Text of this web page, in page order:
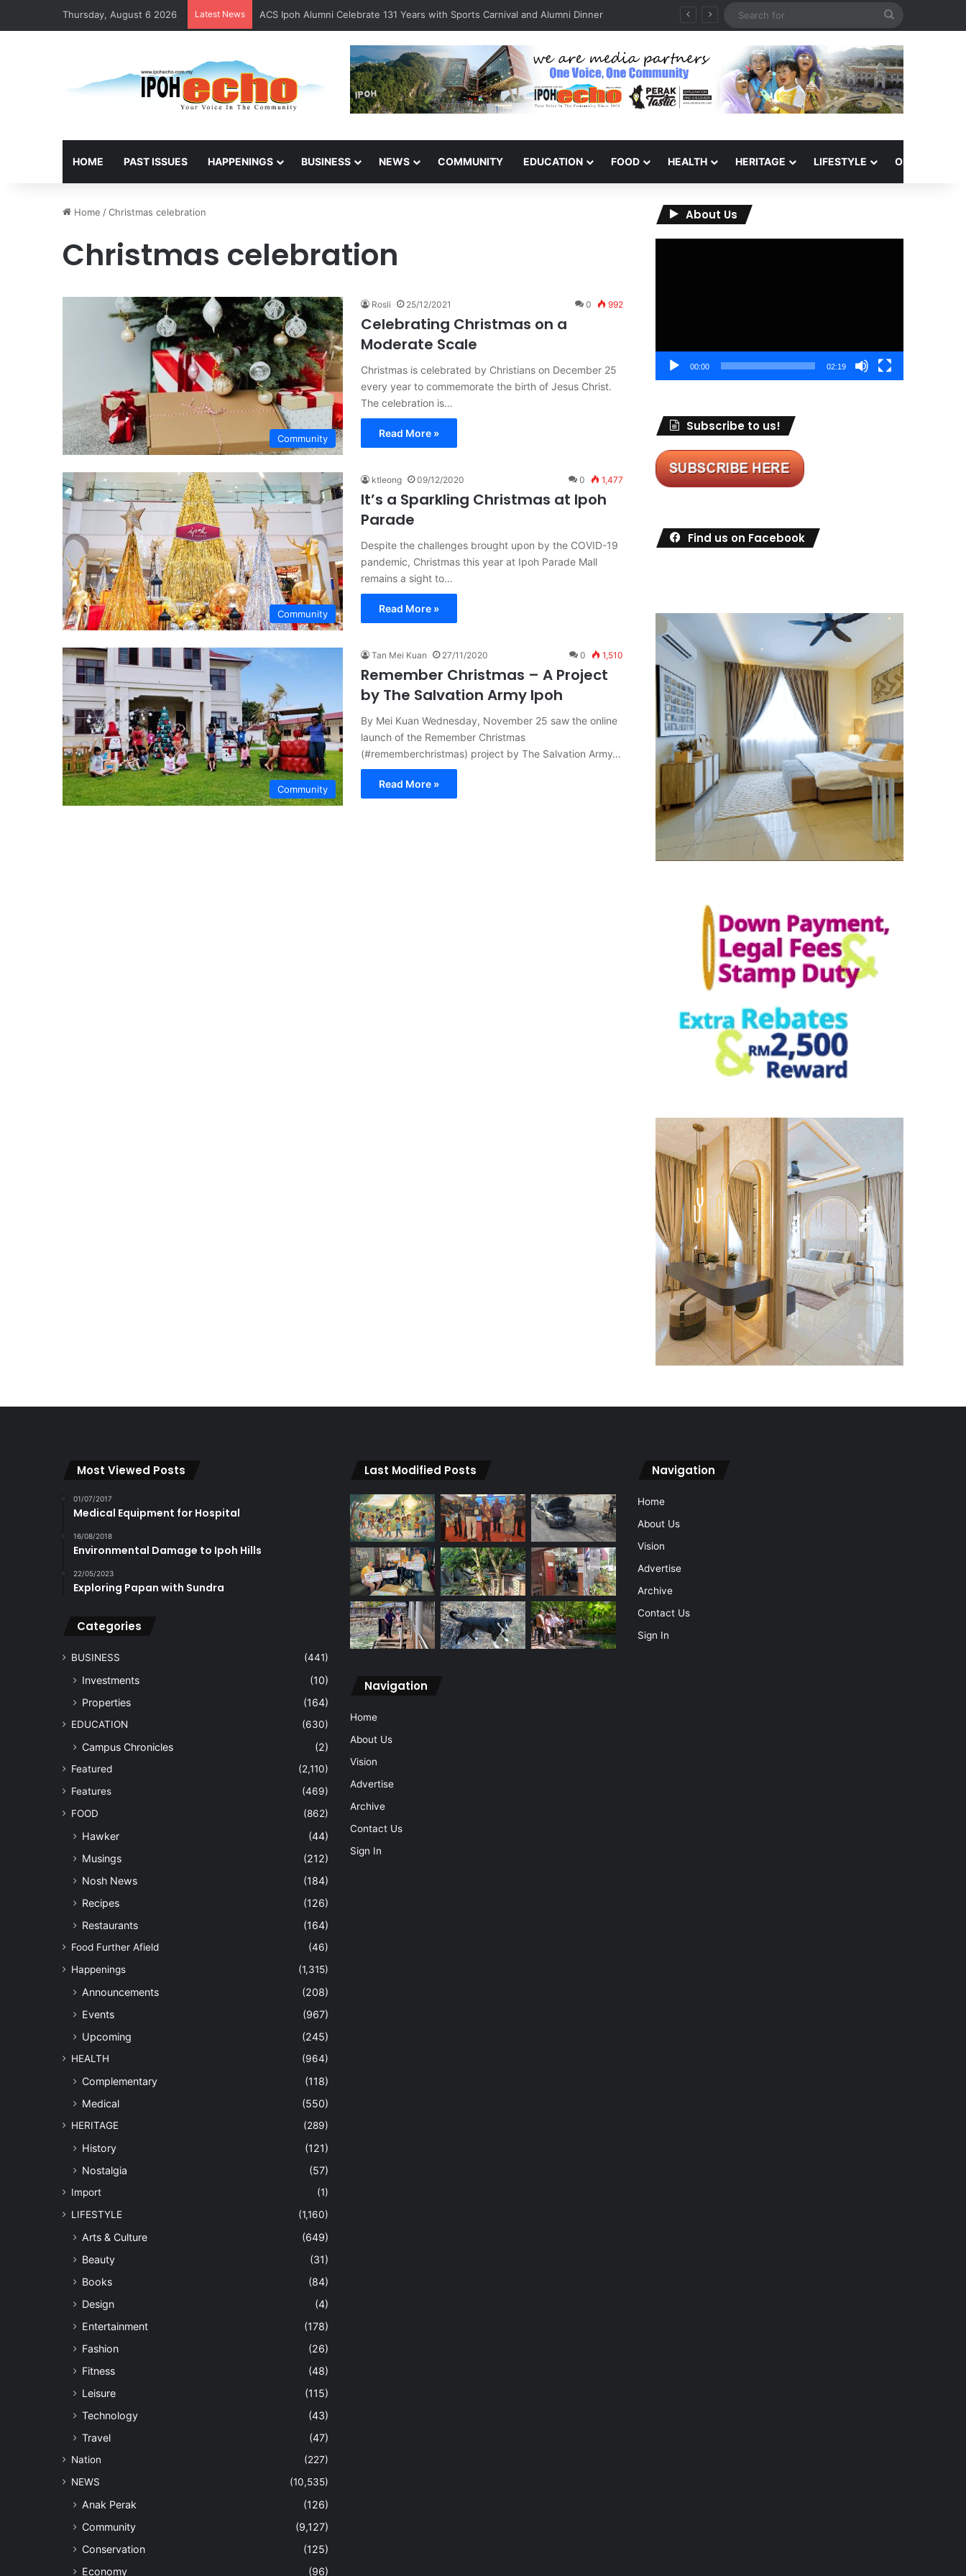
Thursday, August 6 2026 Latest News ACS Ipoh Alumni Celebrate 131 Years with Sports Carnival and Alumni Dinner
HOME PAST ISSUES HAPPENINGS BUSINESS NEWS COMMUNITY EDUCATION FOOD HEALTH HERITAGE LIFESTYLE OPINION
Home /Christmas celebration
Christmas celebration
Community
Rosli 25/12/2021 0 992
Celebrating Christmas on a
Moderate Scale
Christmas is celebrated by Christians on December 25
every year to commemorate the birth of Jesus Christ.
The celebration is…
Read More »
Community
ktleong 09/12/2020 0 1,477
It’s a Sparkling Christmas at Ipoh
Parade
Despite the challenges brought upon by the COVID-19
pandemic, Christmas this year at Ipoh Parade Mall
remains a sight to…
Read More »
Community
Tan Mei Kuan 27/11/2020 0 1,510
Remember Christmas – A Project
by The Salvation Army Ipoh
By Mei Kuan Wednesday, November 25 saw the online
launch of the Remember Christmas
(#rememberchristmas) project by The Salvation Army…
Read More »
About Us
00:00 02:19
Subscribe to us!
Find us on Facebook
Most Viewed Posts
01/07/2017
Medical Equipment for Hospital
16/08/2018
Environmental Damage to Ipoh Hills
22/05/2023
Exploring Papan with Sundra
Categories
BUSINESS (441)
Investments
(10)
Properties
(164)
EDUCATION (630)
Campus Chronicles (2)
Featured
(2,110)
Features
(469)
FOOD
(862)
Hawker
(44)
Musings
(212)
Nosh News
(184)
Recipes
(126)
Restaurants
(164)
Food Further Afield
(46)
Happenings
(1,315)
Announcements
(208)
Events
(967)
Upcoming
(245)
HEALTH (964)
Complementary
(118)
Medical
(550)
HERITAGE (289)
History
(121)
Nostalgia
(57)
Import
(1)
LIFESTYLE
(1,160)
Arts & Culture
(649)
Beauty
(31)
Books
(84)
Design
(4)
Entertainment
(178)
Fashion
(26)
Fitness
(48)
Leisure
(115)
Technology
(43)
Travel
(47)
Nation
(227)
NEWS
(10,535)
Anak Perak
(126)
Community
(9,127)
Conservation
(125)
Economy
(96)
Last Modified Posts
Navigation
Home
About Us
Vision
Advertise
Archive
Contact Us
Sign In
Navigation
Home
About Us
Vision
Advertise
Archive
Contact Us
Sign In